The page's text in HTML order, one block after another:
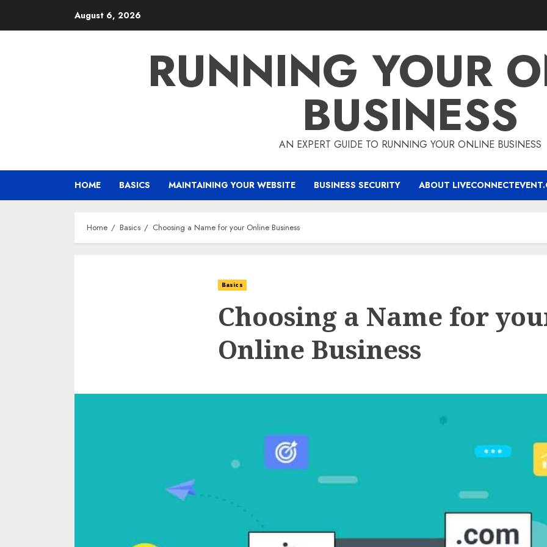
August 6, 2026
RUNNING YOUR
BUSINESS
AN EXPERT GUIDE TO RUNNING YOUR ONLINE BUSINESS
HOME BASICS MAINTAINING YOUR WEBSITE BUSINESS SECURITY ABOUT
Home Basics Choosing a Name for your Online Business
Basics
Choosing a Name for
Online Business